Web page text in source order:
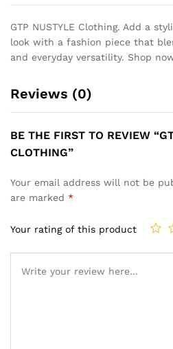
GTP NUSTYLE Clothing. Add a
look with a fashion piece that
and everyday versatility. Shop
Reviews (0)
BE THE FIRST TO REVIEW
CLOTHING”
Your email address will not be
are marked *
Your rating of this product